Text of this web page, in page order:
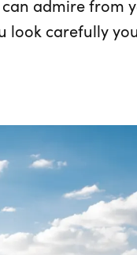
admire from
look carefully